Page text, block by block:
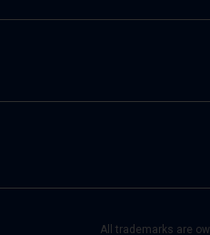
All trademarks are